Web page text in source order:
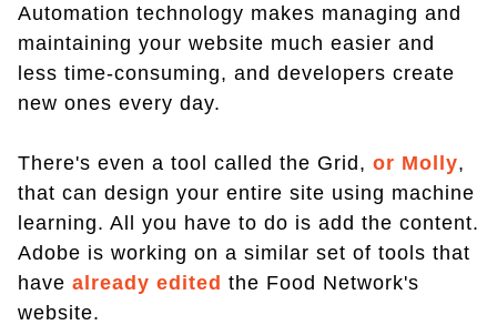
Automation technology makes managing and
maintaining your website much easier and
less time-consuming, and developers create
new ones every day.
There's even a tool called the Grid, or Molly,
that can design your entire site using machine
learning. All you have to do is add the content.
Adobe is working on a similar set of tools that
have already edited the Food Network's
website.